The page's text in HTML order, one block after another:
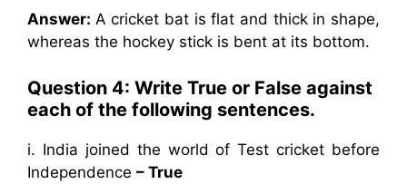
Answer: A cricket bat is flat and thick in shape,
whereas the hockey stick is bent at its bottom.
Question 4: Write True or False against
each of the following sentences.
i. India joined the world of Test cricket before
Independence – True